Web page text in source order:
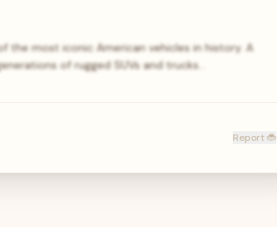
the most iconic American vehicles in history. A
of rugged SUVs and trucks…
Report 🐞